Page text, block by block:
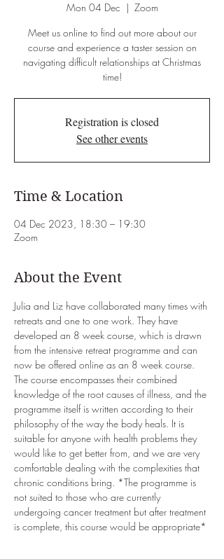
Mon 04 Dec
  |
Zoom
Meet us online to find out more about our
course and experience a taster session on
navigating difficult relationships at Christmas
time!
Registration is closed
See other events
Time & Location
04 Dec 2023, 18:30 – 19:30
Zoom
About the Event
Julia and Liz have collaborated many times with
retreats and one to one work. They have
developed an 8 week course, which is drawn
from the intensive retreat programme and can
now be offered online as an 8 week course.
The course encompasses their combined
knowledge of the root causes of illness, and the
programme itself is written according to their
philosophy of the way the body heals. It is
suitable for anyone with health problems they
would like to get better from, and we are very
comfortable dealing with the complexities that
chronic conditions bring. *The programme is
not suited to those who are currently
undergoing cancer treatment but after treatment
is complete, this course would be appropriate*